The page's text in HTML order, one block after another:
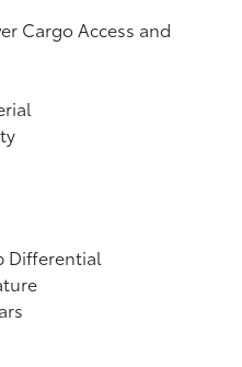
Cargo Access and
Differential